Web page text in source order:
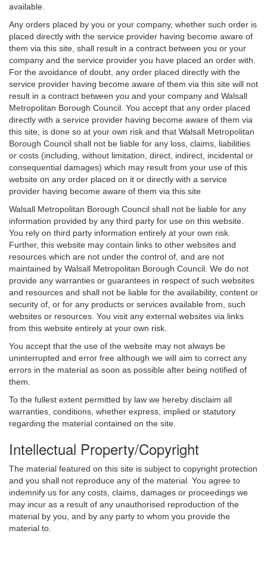
available.
Any orders placed by you or your company, whether such order is
placed directly with the service provider having become aware of
them via this site, shall result in a contract between you or your
company and the service provider you have placed an order with.
For the avoidance of doubt, any order placed directly with the
service provider having become aware of them via this site will not
result in a contract between you and your company and Walsall
Metropolitan Borough Council. You accept that any order placed
directly with a service provider having become aware of them via
this site, is done so at your own risk and that Walsall Metropolitan
Borough Council shall not be liable for any loss, claims, liabilities
or costs (including, without limitation, direct, indirect, incidental or
consequential damages) which may result from your use of this
website on any order placed on it or directly with a service
provider having become aware of them via this site
Walsall Metropolitan Borough Council shall not be liable for any
information provided by any third party for use on this website.
You rely on third party information entirely at your own risk.
Further, this website may contain links to other websites and
resources which are not under the control of, and are not
maintained by Walsall Metropolitan Borough Council. We do not
provide any warranties or guarantees in respect of such websites
and resources and shall not be liable for the availability, content or
security of, or for any products or services available from, such
websites or resources. You visit any external websites via links
from this website entirely at your own risk.
You accept that the use of the website may not always be
uninterrupted and error free although we will aim to correct any
errors in the material as soon as possible after being notified of
them.
To the fullest extent permitted by law we hereby disclaim all
warranties, conditions, whether express, implied or statutory
regarding the material contained on the site.
Intellectual Property/Copyright
The material featured on this site is subject to copyright protection
and you shall not reproduce any of the material. You agree to
indemnify us for any costs, claims, damages or proceedings we
may incur as a result of any unauthorised reproduction of the
material by you, and by any party to whom you provide the
material to.